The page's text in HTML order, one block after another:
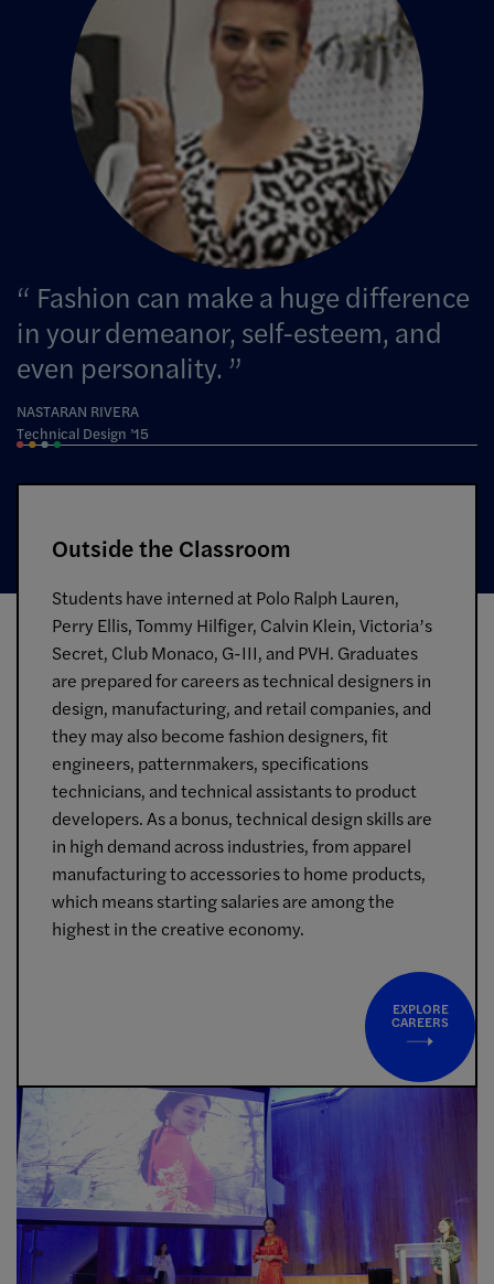
Fashion can make a huge difference
in your demeanor, self-esteem, and
even personality.
NASTARAN RIVERA
Technical Design ’15
Outside the Classroom
Students have interned at Polo Ralph Lauren,
Perry Ellis, Tommy Hilfiger, Calvin Klein, Victoria’s
Secret, Club Monaco, G-III, and PVH. Graduates
are prepared for careers as technical designers in
design, manufacturing, and retail companies, and
they may also become fashion designers, fit
engineers, patternmakers, specifications
technicians, and technical assistants to product
developers. As a bonus, technical design skills are
in high demand across industries, from apparel
manufacturing to accessories to home products,
which means starting salaries are among the
highest in the creative economy.
EXPLORE
CAREERS